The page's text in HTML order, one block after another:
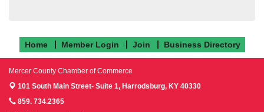
Home Member Login Join Business Directory
Mercer County Chamber of Commerce
101 South Main Street- Suite 1, Harrodsburg, KY 40330
859. 734.2365